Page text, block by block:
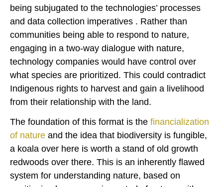
being subjugated to the technologies’ processes
and data collection imperatives . Rather than
communities being able to respond to nature,
engaging in a two-way dialogue with nature,
technology companies would have control over
what species are prioritized. This could contradict
Indigenous rights to harvest and gain a livelihood
from their relationship with the land.
The foundation of this format is the financialization
of nature and the idea that biodiversity is fungible,
a koala over here is worth a stand of old growth
redwoods over there. This is an inherently flawed
system for understanding nature, based on